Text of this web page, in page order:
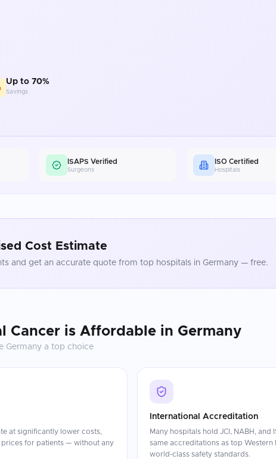
Up to 70%
Savings
ISAPS Verified
Surgeons
ISO Certified
Hospitals
Cost Estimate
and get an accurate quote from top hospitals in Germany — free.
Cancer is Affordable in Germany
Germany a top choice
at significantly lower costs,
for patients — without any
International Accreditation
Many hospitals hold JCI, NABH,
same accreditations as top Western
world-class safety standards.